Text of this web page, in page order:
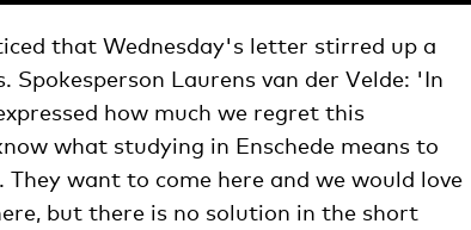
that Wednesday's letter stirred up a
Spokesperson Laurens van der Velde: 'In
how much we regret this
what studying in Enschede means to
They want to come here and we would love
but there is no solution in the short